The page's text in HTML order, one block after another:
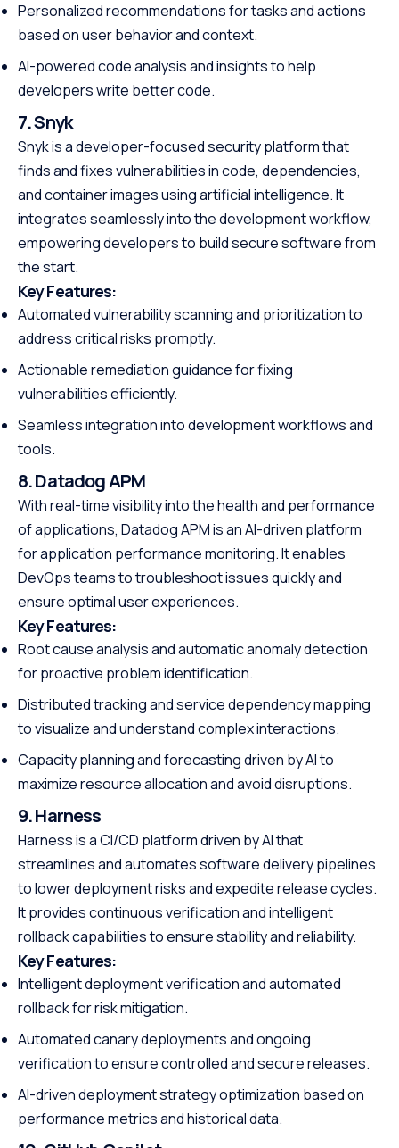
Personalized recommendations for tasks and actions
based on user behavior and context.
AI-powered code analysis and insights to help
developers write better code.
7. Snyk
Snyk is a developer-focused security platform that
finds and fixes vulnerabilities in code, dependencies,
and container images using artificial intelligence. It
integrates seamlessly into the development workflow,
empowering developers to build secure software from
the start.
Key Features:
Automated vulnerability scanning and prioritization to
address critical risks promptly.
Actionable remediation guidance for fixing
vulnerabilities efficiently.
Seamless integration into development workflows and
tools.
8. Datadog APM
With real-time visibility into the health and performance
of applications, Datadog APM is an AI-driven platform
for application performance monitoring. It enables
DevOps teams to troubleshoot issues quickly and
ensure optimal user experiences.
Key Features:
Root cause analysis and automatic anomaly detection
for proactive problem identification.
Distributed tracking and service dependency mapping
to visualize and understand complex interactions.
Capacity planning and forecasting driven by AI to
maximize resource allocation and avoid disruptions.
9. Harness
Harness is a CI/CD platform driven by AI that
streamlines and automates software delivery pipelines
to lower deployment risks and expedite release cycles.
It provides continuous verification and intelligent
rollback capabilities to ensure stability and reliability.
Key Features:
Intelligent deployment verification and automated
rollback for risk mitigation.
Automated canary deployments and ongoing
verification to ensure controlled and secure releases.
AI-driven deployment strategy optimization based on
performance metrics and historical data.